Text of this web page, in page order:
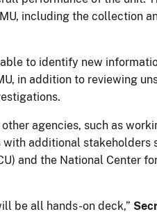
including the collection
to identify new
in addition to reviewing
agencies, such as
additional stakeholders
and the National Center
be all hands-on deck,”